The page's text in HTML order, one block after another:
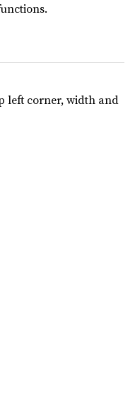
left corner, width and